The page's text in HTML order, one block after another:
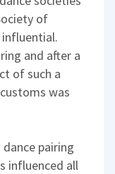
of
influential.
and after a
of such a
was
pairing
influenced all